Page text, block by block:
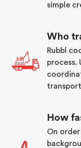
simple
Who
Rubbl
process.
How
On